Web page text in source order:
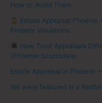
How to Avoid Them
Estate Appraisal Phoenix
Probate Valuations
How Trust Appraisals
(Phoenix–Scottsdale)
Estate Appraisal in Phoenix
We were featured in a